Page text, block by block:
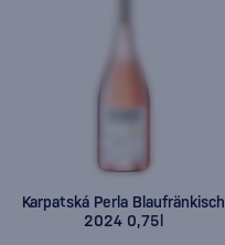
Karpatská Perla Blaufränkisch
2024 0,75l